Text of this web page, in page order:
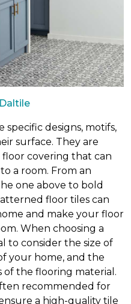
designs, motifs,
surface. They are
covering that can
a room. From an
one above to bold
floor tiles can
and make your floor
When choosing a
to consider the size of
your home, and the
the flooring material.
recommended for
a high-quality tile